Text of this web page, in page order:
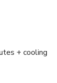
+ cooling